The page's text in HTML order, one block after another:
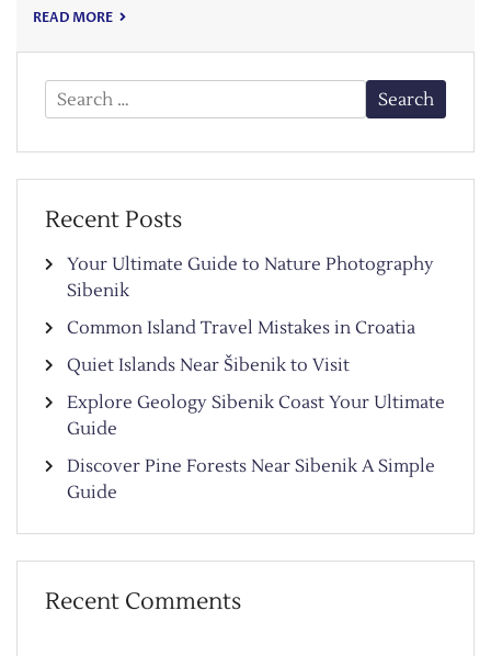
READ MORE
Search
for:
Recent Posts
Your Ultimate Guide to Nature Photography
Sibenik
Common Island Travel Mistakes in Croatia
Quiet Islands Near Šibenik to Visit
Explore Geology Sibenik Coast Your Ultimate
Guide
Discover Pine Forests Near Sibenik A Simple
Guide
Recent Comments